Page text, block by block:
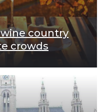
country
crowds